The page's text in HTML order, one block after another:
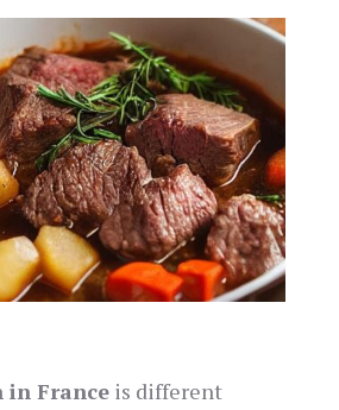
in Franceis different